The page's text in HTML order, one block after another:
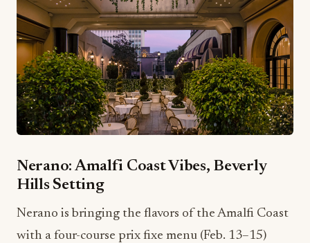
Nerano: Amalfi Coast Vibes, Beverly
Hills Setting
Nerano is bringing the flavors of the Amalfi Coast
with a four-course prix fixe menu (Feb. 13–15)